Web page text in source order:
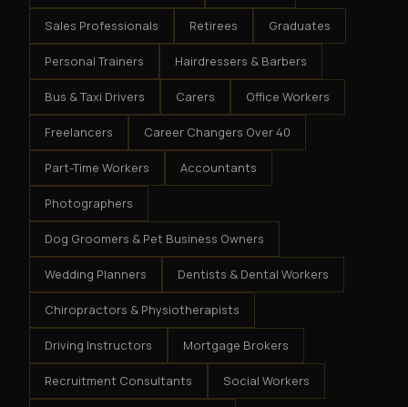
Sales Professionals Retirees Graduates
Personal Trainers Hairdressers & Barbers
Bus & Taxi Drivers Carers Office Workers
Freelancers Career Changers Over 40
Part-Time Workers Accountants
Photographers
Dog Groomers & Pet Business Owners
Wedding Planners Dentists & Dental Workers
Chiropractors & Physiotherapists
Driving Instructors Mortgage Brokers
Recruitment Consultants Social Workers